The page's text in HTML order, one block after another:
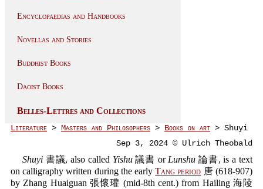
Encyclopaedias and Handbooks
Novellas and Stories
Buddhist Books
Daoist Books
Belles-Lettres and Collections
Literature > Masters and Philosophers > Books on art > Shuyi
Sep 3, 2024 © Ulrich Theobald
Shuyi 書議, also called Yishu議書 or Lunshu 論書, is a text
on calligraphy written during the earlyTang period 唐 (618-907)
by Zhang Huaiguan 張懷瓘 (mid-8th cent.) from Hailing 海陵